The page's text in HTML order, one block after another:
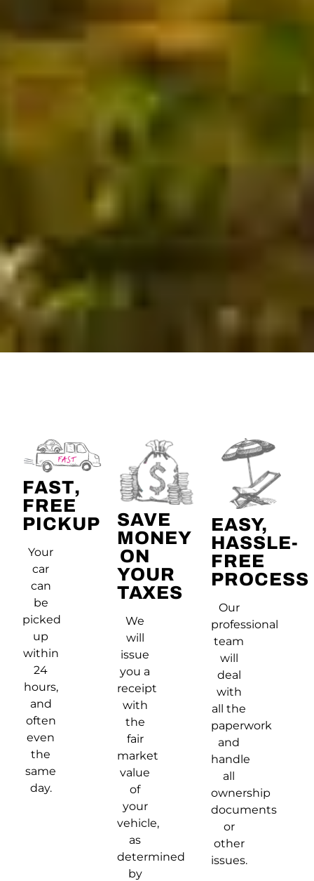
FAST,
FREE
PICKUP
Your
car
can
be
picked
up
within
24
hours,
and
often
even
the
same
day.
SAVE
MONEY
ON
YOUR
TAXES
We
will
issue
you a
receipt
with
the
fair
market
value
of
your
vehicle,
as
determined
by
EASY,
HASSLE-
FREE
PROCESS
Our
professional
team
will
deal
with
all the
paperwork
and
handle
all
ownership
documents
or
other
issues.